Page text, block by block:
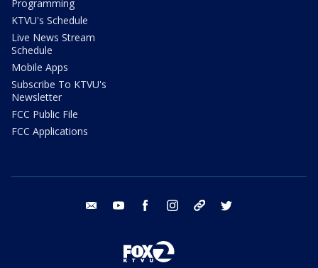
Programming
KTVU's Schedule
Live News Stream
Schedule
Mobile Apps
Subscribe To KTVU's
Newsletter
FCC Public File
FCC Applications
email youtube facebook instagram tik tok